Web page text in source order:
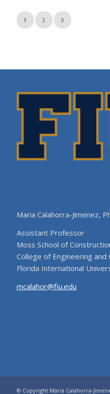
1 2 3
Maria Calahorra-Jimenez,
Assistant Professor
Moss School of
College of Engineering and
Florida International
mcalahor@fiu.edu
© Copyright Maria Calahorra-